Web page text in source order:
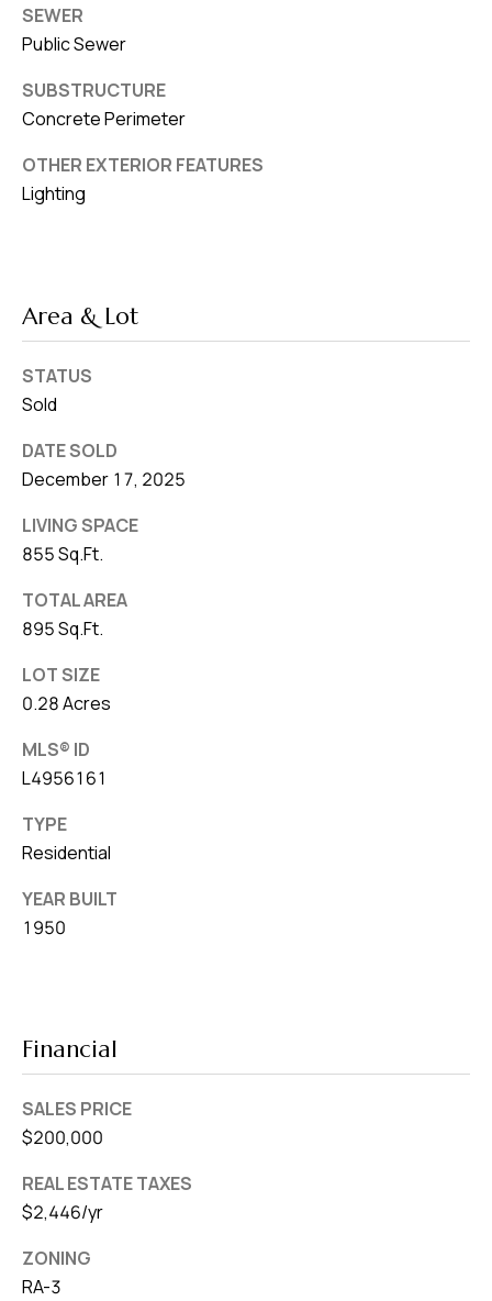
SEWER
Public Sewer
SUBSTRUCTURE
Concrete Perimeter
OTHER EXTERIOR FEATURES
Lighting
Area & Lot
STATUS
Sold
DATE SOLD
December 17, 2025
LIVING SPACE
855 Sq.Ft.
TOTAL AREA
895 Sq.Ft.
LOT SIZE
0.28 Acres
MLS® ID
L4956161
TYPE
Residential
YEAR BUILT
1950
Financial
SALES PRICE
$200,000
REAL ESTATE TAXES
$2,446/yr
ZONING
RA-3